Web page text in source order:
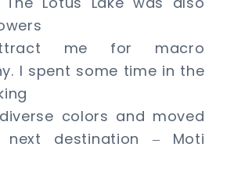
me for macro
I spent some time in the
colors and moved
destination
–
Moti